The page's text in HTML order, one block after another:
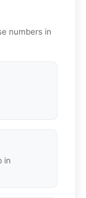
numbers in
in